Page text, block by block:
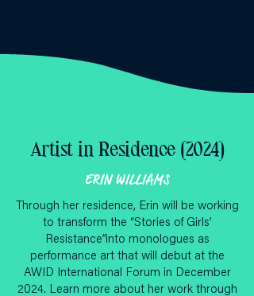
Artist in Residence (2024)
ERIN WILLIAMS
Through her residence, Erin will be working
to transform the “Stories of Girls’
Resistance”into monologues as
performance art that will debut at the
AWID International Forum in December
2024. Learn more about her work through